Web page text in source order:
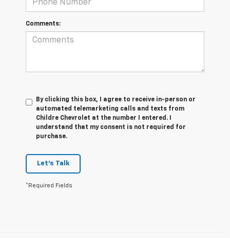
Comments:
By clicking this box, I agree to receive in-person or
automated telemarketing calls and texts from
Childre Chevrolet at the number I entered. I
understand that my consent is not required for
purchase.
Let's Talk
*Required Fields